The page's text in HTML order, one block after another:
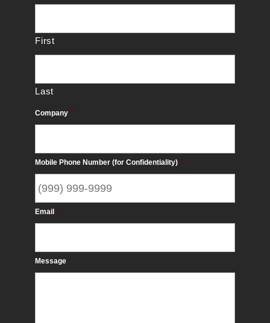
First
Last
Company *
Mobile Phone Number (for Confidentiality) *
Email *
Message